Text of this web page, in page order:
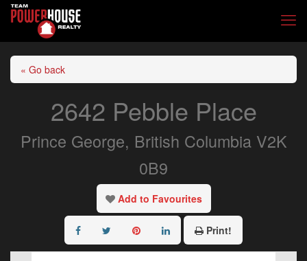
« Go back
2642 Pebble Place
Prince George, British Columbia V2K
0B9
Add to Favourites
Print!